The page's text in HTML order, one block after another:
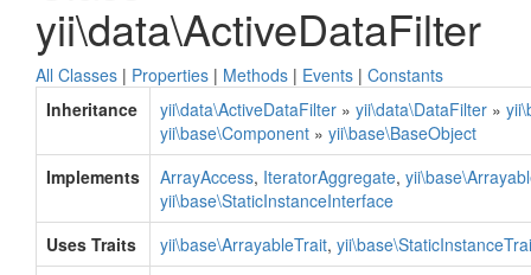
yii\data\ActiveDataFilter
All Classes | Properties | Methods | Events | Constants
Inheritance
yii\data\ActiveDataFilter » yii\data\DataFilter »
yii\base\Component » yii\base\BaseObject
Implements
ArrayAccess, IteratorAggregate,
yii\base\StaticInstanceInterface
Uses Traits
yii\base\ArrayableTrait,